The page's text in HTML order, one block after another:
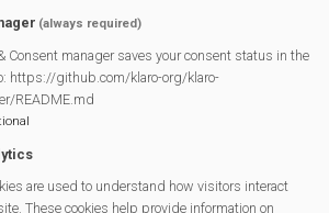
Music And Arts
Allotment Club
(always required)
Consent manager saves your consent status in the
https://github.com/klaro-org/klaro-
README.md
are used to understand how visitors interact
These cookies help provide information on